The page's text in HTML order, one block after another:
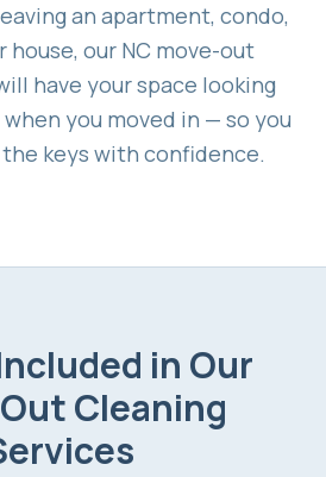
an apartment, condo,
house, our NC move-out
have your space looking
you moved in — so you
keys with confidence.
in Our
Cleaning